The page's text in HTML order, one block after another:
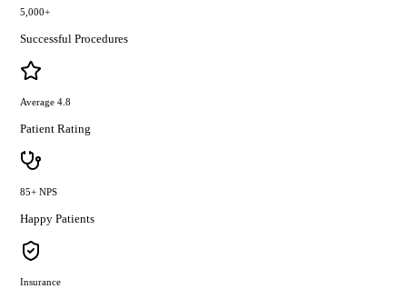
5,000+
Successful Procedures
Average 4.8
Patient Rating
85+ NPS
Happy Patients
Insurance